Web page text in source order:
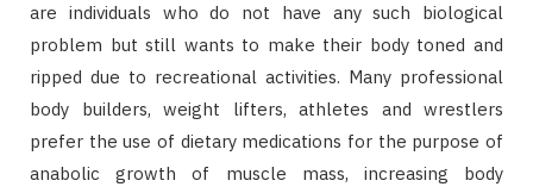
are individuals who do not have any such biological
problem but still wants to make their body toned and
ripped due to recreational activities. Many professional
body builders, weight lifters, athletes and wrestlers
prefer the use of dietary medications for the purpose of
anabolic growth of muscle mass, increasing body